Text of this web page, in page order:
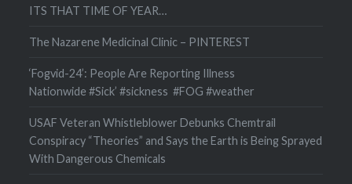
ITS THAT TIME OF YEAR…
The Nazarene Medicinal Clinic – PINTEREST
‘Fogvid-24’: People Are Reporting Illness
Nationwide #Sick’ #sickness #FOG #weather
USAF Veteran Whistleblower Debunks Chemtrail
Conspiracy “Theories” and Says the Earth is Being Sprayed
With Dangerous Chemicals